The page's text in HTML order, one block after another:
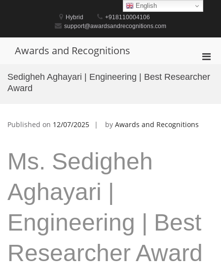
Hybrid
+918110004106
support@awardsandrecognitions.com
Awards and Recognitions
for
Sedigheh Aghayari | Engineering | Best Researcher
Award
Published on 12/07/2025 by Awards and Recognitions
Ms. Sedigheh
Aghayari |
Engineering | Best
Researcher Award
English